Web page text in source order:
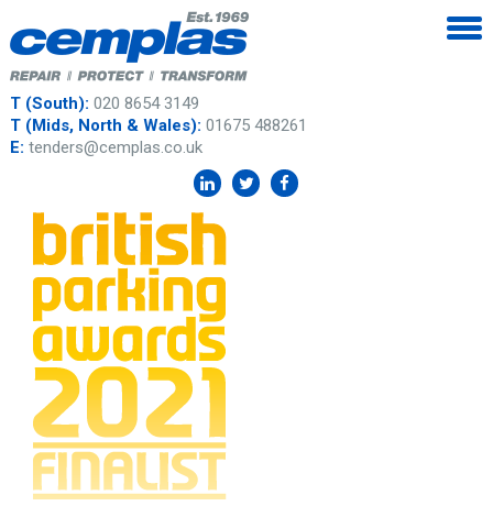
T (South): 020 8654 3149
T (Mids, North & Wales): 01675 488261
E: tenders@cemplas.co.uk